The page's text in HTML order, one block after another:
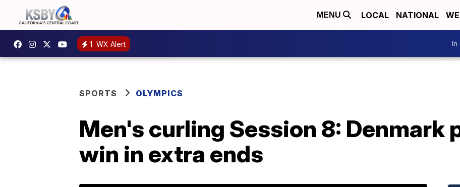
MENU LOCAL NATIONAL
1 WX Alert In
SPORTS OLYMPICS
Men's curling Session 8: Denmark
win in extra ends